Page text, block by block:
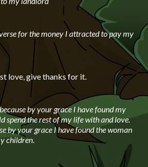
for the money I attracted to pay my
love, give thanks for it.
by your grace I have found my
spend the rest of my life with and love.
by your grace I have found the woman
children.